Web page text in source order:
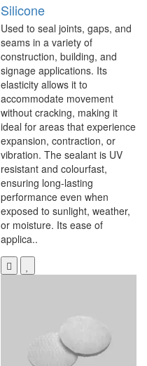
Silicone
Used to seal joints, gaps, and
seams in a variety of
construction, building, and
signage applications. Its
elasticity allows it to
accommodate movement
without cracking, making it
ideal for areas that experience
expansion, contraction, or
vibration. The sealant is UV
resistant and colourfast,
ensuring long-lasting
performance even when
exposed to sunlight, weather,
or moisture. Its ease of
applica..